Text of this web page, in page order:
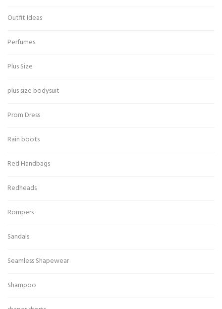
Outfit Ideas
Perfumes
Plus Size
plus size bodysuit
Prom Dress
Rain boots
Red Handbags
Redheads
Rompers
Sandals
Seamless Shapewear
Shampoo